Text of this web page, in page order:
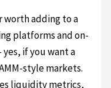
worth adding to a
platforms and on-
if you want a
style markets.
liquidity metrics,